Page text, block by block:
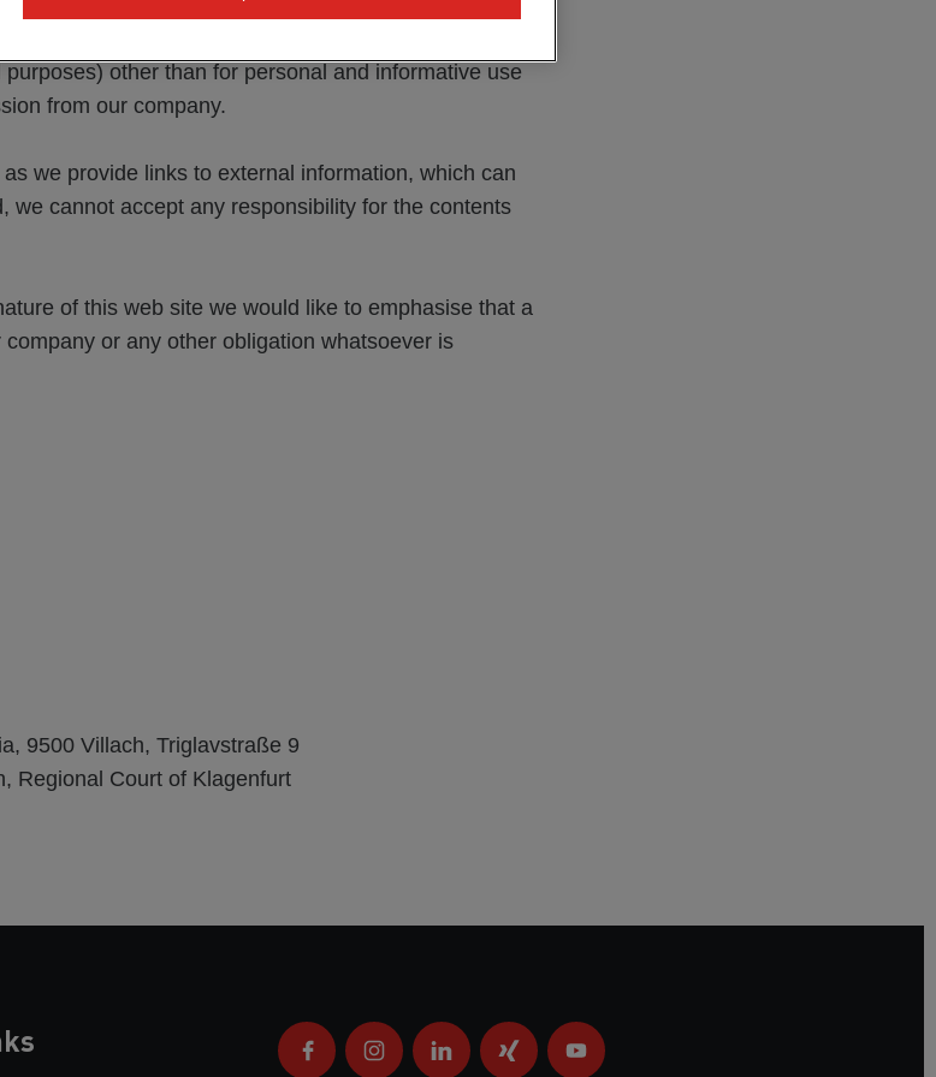
that no rights whatsoever are awarded as a result
to use the documents and information in any
other than for personal and informative use
from our company.
we provide links to external information, which can
we cannot accept any responsibility for the contents
of this web site we would like to emphasise that a
or any other obligation whatsoever is
9500 Villach, Triglavstraße 9
Regional Court of Klagenfurt